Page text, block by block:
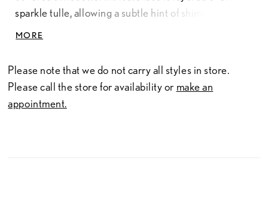
sparkle tulle, allowing a subtle hint of shimmer to
peek through and add dimension. A sophisticated
touch of light-catching detail.
MORE
Please note that we do not carry all styles in store.
Please call the store for availability or make an
appointment.